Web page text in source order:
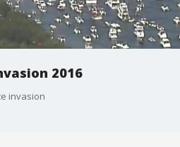
2016
invasion